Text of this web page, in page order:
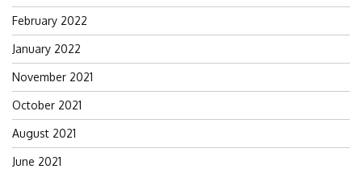
February 2022
January 2022
November 2021
October 2021
August 2021
June 2021